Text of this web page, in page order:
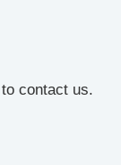
contact us.